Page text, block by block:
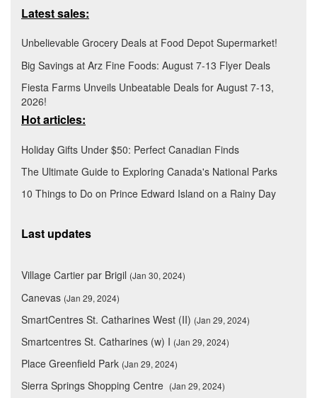
Latest sales:
Unbelievable Grocery Deals at Food Depot Supermarket!
Big Savings at Arz Fine Foods: August 7-13 Flyer Deals
Fiesta Farms Unveils Unbeatable Deals for August 7-13,
2026!
Hot articles:
Holiday Gifts Under $50: Perfect Canadian Finds
The Ultimate Guide to Exploring Canada's National Parks
10 Things to Do on Prince Edward Island on a Rainy Day
Last updates
Village Cartier par Brigil (Jan 30, 2024)
Canevas (Jan 29, 2024)
SmartCentres St. Catharines West (II) (Jan 29, 2024)
Smartcentres St. Catharines (w) I (Jan 29, 2024)
Place Greenfield Park (Jan 29, 2024)
Sierra Springs Shopping Centre (Jan 29, 2024)